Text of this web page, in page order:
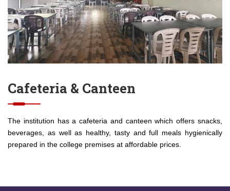
Cafeteria & Canteen
The institution has a cafeteria and canteen which offers snacks,
beverages, as well as healthy, tasty and full meals hygienically
prepared in the college premises at affordable prices.